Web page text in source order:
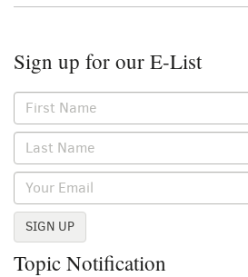
Sign up for our E-List
SIGN UP
Topic Notification